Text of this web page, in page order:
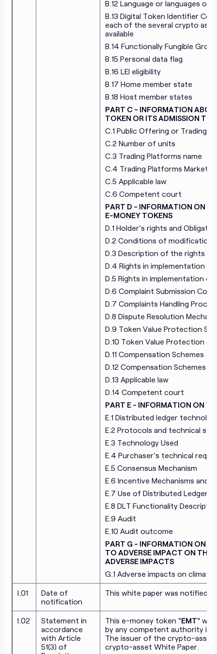
B.12 Language or languages of
B.13 Digital Token Identifier
each of the several crypto
available
B.14 Functionally Fungible
B.15 Personal data flag
B.16 LEI eligibility
B.17 Home member state
B.18 Host member states
PART C - INFORMATION
TOKEN OR ITS ADMISSION TO
C.1 Public Offering or Trading
C.2 Number of units
C.3 Trading Platforms name
C.4 Trading Platforms Market
C.5 Applicable law
C.6 Competent court
PART D - INFORMATION ON
E-MONEY TOKENS
D.1 Holder’s rights and
D.2 Conditions of
D.3 Description of the rights of
D.4 Rights in implementation
D.5 Rights in implementation of
D.6 Complaint Submission
D.7 Complaints Handling
D.8 Dispute Resolution
D.9 Token Value Protection
D.10 Token Value Protection
D.11 Compensation Schemes
D.12 Compensation Schemes
D.13 Applicable law
D.14 Competent court
PART E - INFORMATION ON
E.1 Distributed ledger
E.2 Protocols and technical
E.3 Technology Used
E.4 Purchaser’s technical
E.5 Consensus Mechanism
E.6 Incentive Mechanisms and
E.7 Use of Distributed Ledger
E.8 DLT Functionality
E.9 Audit
E.10 Audit outcome
PART G - INFORMATION ON
TO ADVERSE IMPACT ON THE
ADVERSE IMPACTS
G.1 Adverse impacts on
I.01
Date of
notification
This white paper was notified
I.02
Statement in
accordance
with Article
51(3) of
This e-money token "EMT"
by any competent authority in
The issuer of the crypto-
crypto-asset White Paper.